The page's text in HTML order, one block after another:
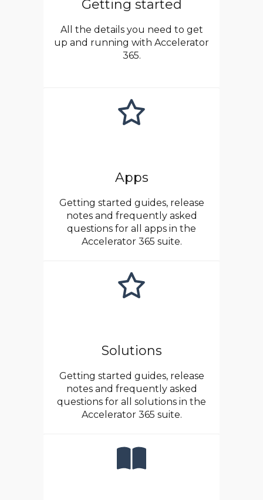
Getting started
All the details you need to get
up and running with Accelerator
365.
Apps
Getting started guides, release
notes and frequently asked
questions for all apps in the
Accelerator 365 suite.
Solutions
Getting started guides, release
notes and frequently asked
questions for all solutions in the
Accelerator 365 suite.